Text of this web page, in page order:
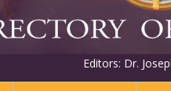
Editors: Dr.